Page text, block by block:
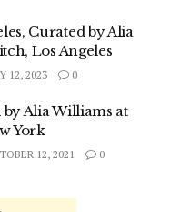
Curated by Alia
Los Angeles
12, 2023 0
Alia Williams at
York
12, 2021 0